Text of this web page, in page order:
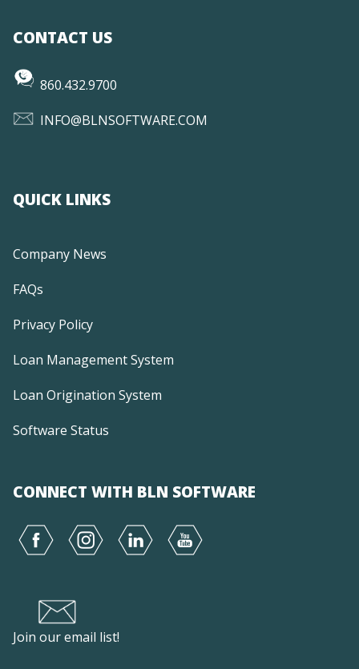
CONTACT US
860.432.9700
INFO@BLNSOFTWARE.COM
QUICK LINKS
Company News
FAQs
Privacy Policy
Loan Management System
Loan Origination System
Software Status
CONNECT WITH BLN SOFTWARE
Join our email list!